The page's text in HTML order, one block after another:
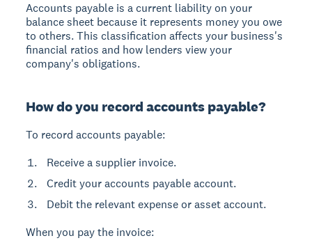
Accounts payable is a current liability on your
balance sheet because it represents money you owe
to others. This classification affects your business's
financial ratios and how lenders view your
company's obligations.
How do you record accounts payable?
To record accounts payable:
Receive a supplier invoice.
Credit your accounts payable account.
Debit the relevant expense or asset account.
When you pay the invoice: